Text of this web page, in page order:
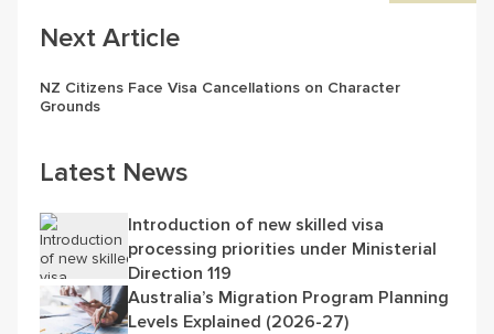
Next Article
NZ Citizens Face Visa Cancellations on Character
Grounds
Latest News
Introduction of new skilled visa
processing priorities under Ministerial
Direction 119
Australia’s Migration Program Planning
Levels Explained (2026-27)